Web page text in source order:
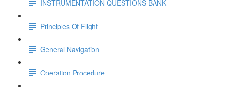
INSTRUMENTATION QUESTIONS BANK
Principles Of Flight
General Navigation
Operation Procedure